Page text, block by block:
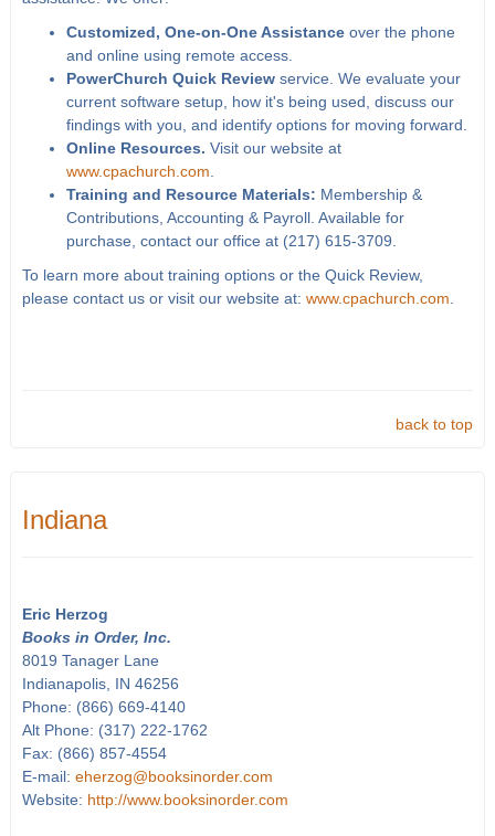
Customized, One-on-One Assistanceover the phone
and online using remote access.
PowerChurch Quick Reviewservice. We evaluate your
current software setup, how it's being used, discuss our
findings with you, and identify options for moving forward.
Online Resources. Visit our website at
www.cpachurch.com
Training and Resource Materials: Membership &
Contributions, Accounting & Payroll. Available for
purchase, contact our office at (217) 615-3709.
To learn more about training options or the Quick Review,
please contact us or visit our website at: www.cpachurch.com
back to top
Indiana
Eric Herzog
Books in Order, Inc.
8019 Tanager Lane
Indianapolis, IN 46256
Phone: (866) 669-4140
Alt Phone: (317) 222-1762
Fax: (866) 857-4554
E-mail: eherzog@booksinorder.com
Website: http://www.booksinorder.com